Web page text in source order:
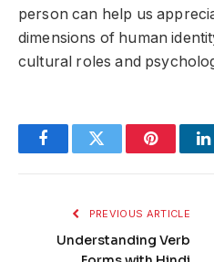
person can help us
dimensions of human
cultural roles and
FacebookTwitter Pinterest
PREVIOUS ARTICLE
Understanding Verb